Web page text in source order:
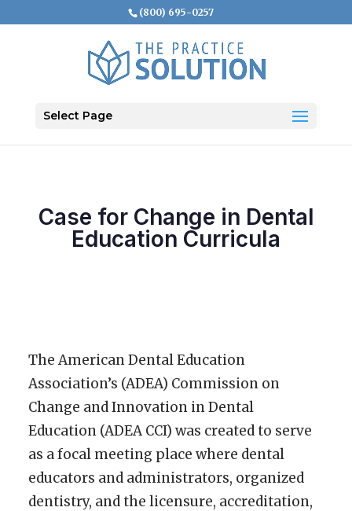
(800) 695-0257
Select Page
Case for Change in Dental
Education Curricula
The American Dental Education
Association’s (ADEA) Commission on
Change and Innovation in Dental
Education (ADEA CCI) was created to serve
as a focal meeting place where dental
educators and administrators, organized
dentistry, and the licensure, accreditation,